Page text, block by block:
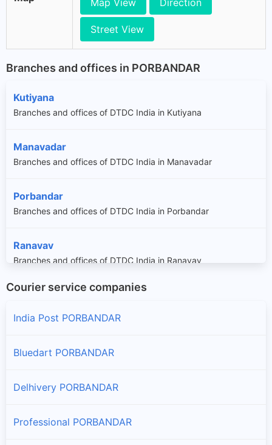
Map View Direction
Street View
Branches and offices in PORBANDAR
Kutiyana
Branches and offices of DTDC India in Kutiyana
Manavadar
Branches and offices of DTDC India in Manavadar
Porbandar
Branches and offices of DTDC India in Porbandar
Ranavav
Branches and offices of DTDC India in Ranavav
Courier service companies
India Post PORBANDAR
Bluedart PORBANDAR
Delhivery PORBANDAR
Professional PORBANDAR